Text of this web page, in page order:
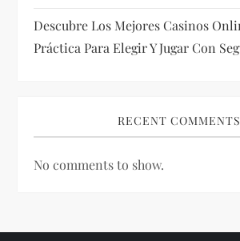
Descubre Los Mejores Casinos
Práctica Para Elegir Y Jugar Con
RECENT COMMENTS
No comments to show.